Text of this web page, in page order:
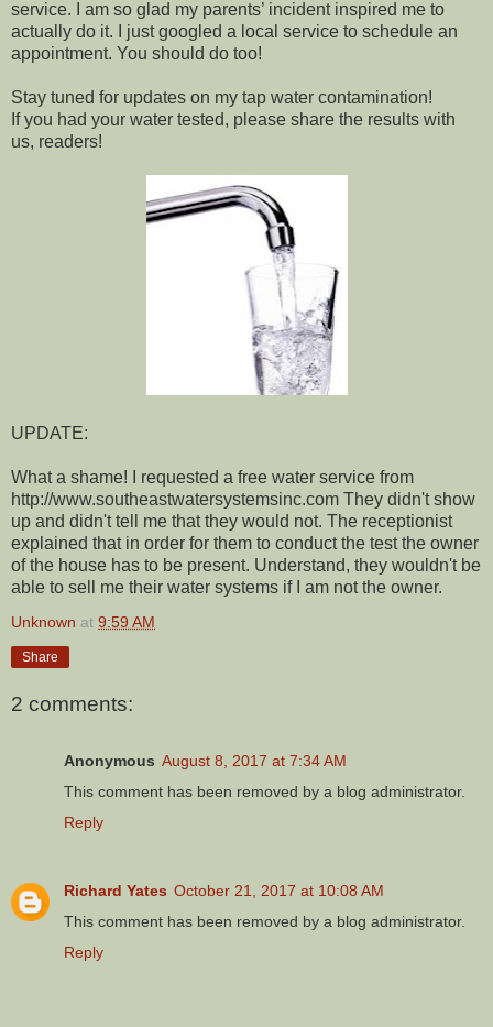
service. I am so glad my parents’ incident inspired me to
actually do it. I just googled a local service to schedule an
appointment. You should do too!
Stay tuned for updates on my tap water contamination!
If you had your water tested, please share the results with
us, readers!
UPDATE:
What a shame! I requested a free water service from
http://www.southeastwatersystemsinc.com They didn't show
up and didn't tell me that they would not. The receptionist
explained that in order for them to conduct the test the owner
of the house has to be present. Understand, they wouldn't be
able to sell me their water systems if I am not the owner.
Unknown at 9:59 AM
Share
2 comments:
Anonymous August 8, 2017 at 7:34 AM
This comment has been removed by a blog administrator.
Reply
Richard Yates October 21, 2017 at 10:08 AM
This comment has been removed by a blog administrator.
Reply